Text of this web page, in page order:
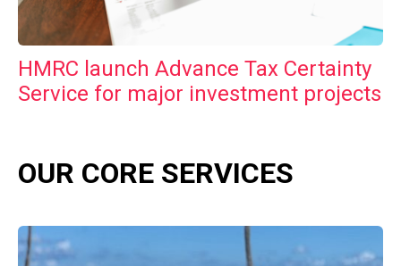
HMRC launch Advance Tax Certainty
Service for major investment projects
OUR CORE SERVICES